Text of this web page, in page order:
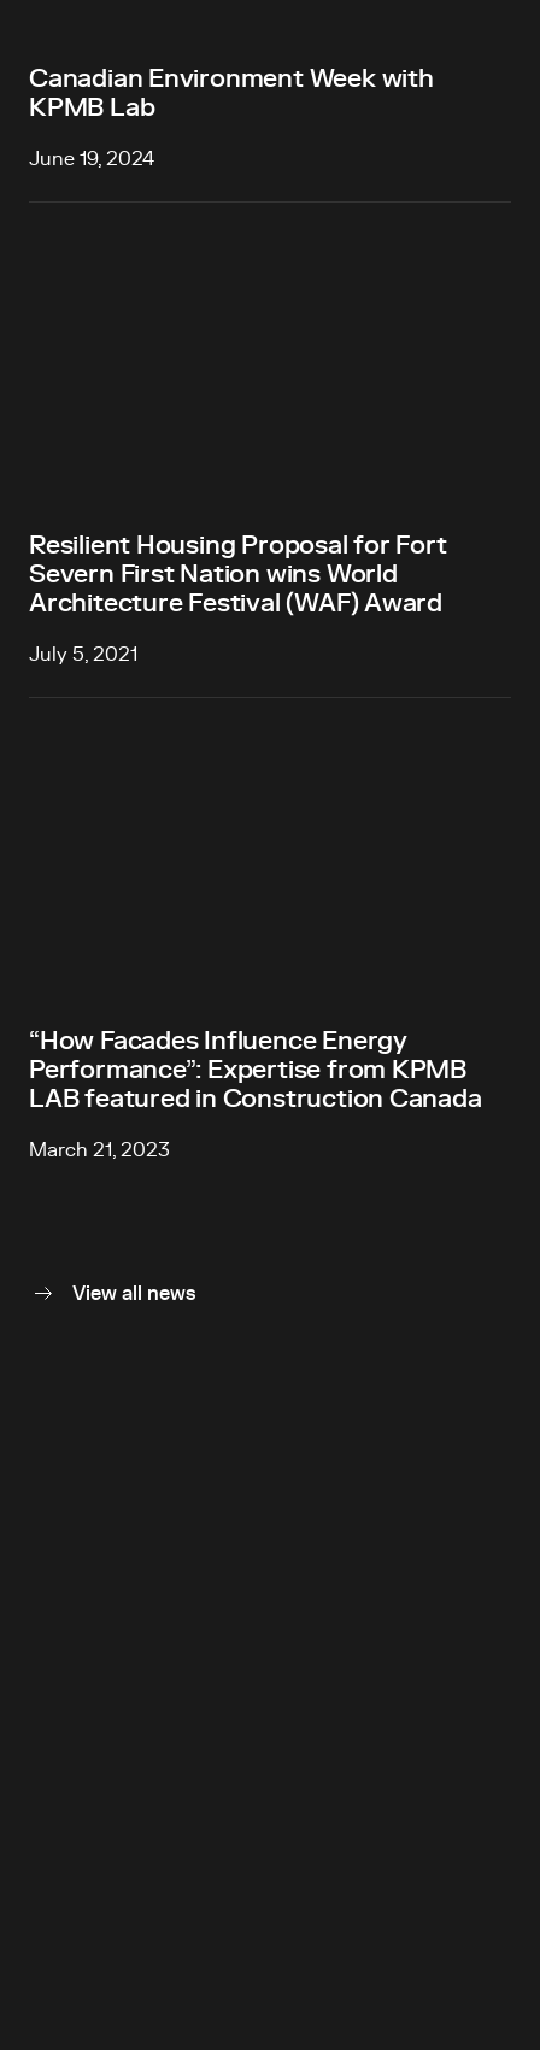
Canadian Environment Week with
KPMB Lab
June 19, 2024
Resilient Housing Proposal for Fort
Severn First Nation wins World
Architecture Festival (WAF) Award
July 5, 2021
“How Facades Influence Energy
Performance”: Expertise from KPMB
LAB featured in Construction Canada
March 21, 2023
View all news